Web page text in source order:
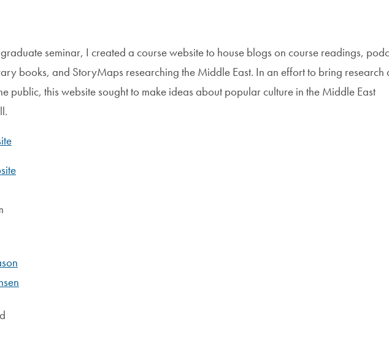
seminar, I created a course website to house blogs on course readings,
books, and StoryMaps researching the Middle East. In an effort to bring research
public, this website sought to make ideas about popular culture in the Middle East